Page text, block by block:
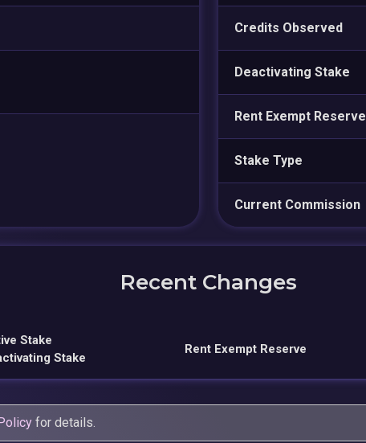
Credits Observed
Deactivating Stake
Rent Exempt Reserve
Stake Type
Current Commission
Recent Changes
Stake
Stake
Rent Exempt Reserve
for details.